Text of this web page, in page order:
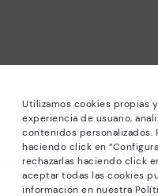
Utilizamos cookies propias
experiencia de usuario,
contenidos personalizados.
haciendo click en
rechazarlas haciendo click
aceptar todas las cookies
información en nuestra
*Sale: Up to 40% off
combinable with other
23:59 hours CET on 31/